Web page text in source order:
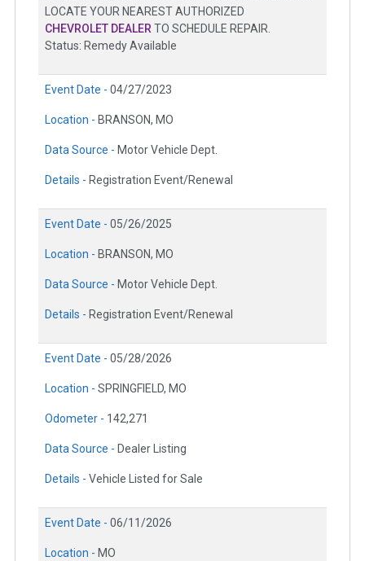
LOCATE YOUR NEAREST AUTHORIZED
CHEVROLET DEALERTO SCHEDULE REPAIR.
Status: Remedy Available
Event Date - 04/27/2023
Location - BRANSON, MO
Data Source - Motor Vehicle Dept.
Details - Registration Event/Renewal
Event Date - 05/26/2025
Location - BRANSON, MO
Data Source - Motor Vehicle Dept.
Details - Registration Event/Renewal
Event Date - 05/28/2026
Location - SPRINGFIELD, MO
Odometer - 142,271
Data Source - Dealer Listing
Details - Vehicle Listed for Sale
Event Date - 06/11/2026
Location - MO